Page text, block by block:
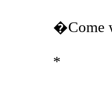
�Come
*